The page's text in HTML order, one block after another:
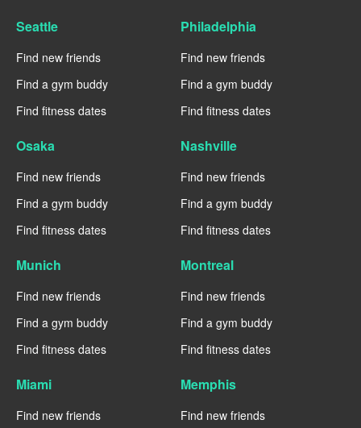
Seattle
Find new friends
Find a gym buddy
Find fitness dates
Philadelphia
Find new friends
Find a gym buddy
Find fitness dates
Osaka
Find new friends
Find a gym buddy
Find fitness dates
Nashville
Find new friends
Find a gym buddy
Find fitness dates
Munich
Find new friends
Find a gym buddy
Find fitness dates
Montreal
Find new friends
Find a gym buddy
Find fitness dates
Miami
Find new friends
Memphis
Find new friends